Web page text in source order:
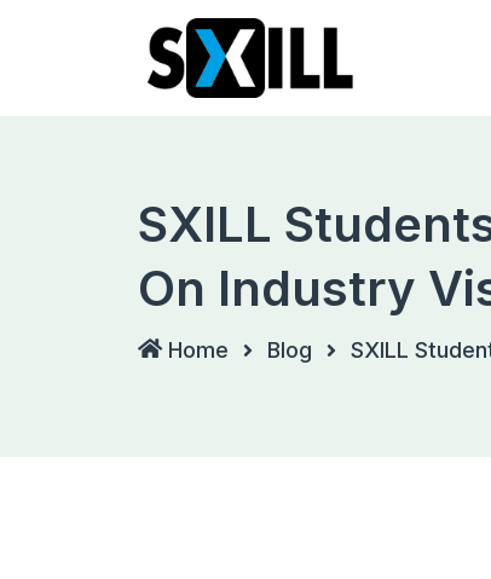
SXILL
On Industry
Home Blog SXILL